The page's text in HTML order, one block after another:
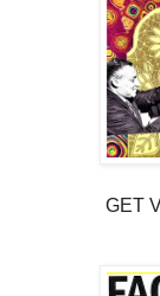
GET